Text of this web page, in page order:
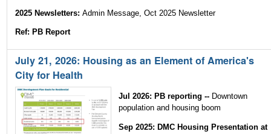
2025 Newsletters: Admin Message, Oct 2025 Newsletter
Ref: PB Report
July 21, 2026: Housing as an Element of America's
City for Health
Jul 2026: PB reporting -- Downtown
population and housing boom
Sep 2025: DMC Housing Presentation at